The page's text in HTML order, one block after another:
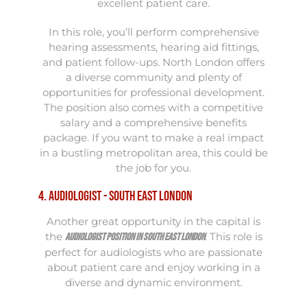
excellent patient care.
In this role, you’ll perform comprehensive
hearing assessments, hearing aid fittings,
and patient follow-ups. North London offers
a diverse community and plenty of
opportunities for professional development.
The position also comes with a competitive
salary and a comprehensive benefits
package. If you want to make a real impact
in a bustling metropolitan area, this could be
the job for you.
4. Audiologist - South East London
Another great opportunity in the capital is
the Audiologist position in South East London. This role is
perfect for audiologists who are passionate
about patient care and enjoy working in a
diverse and dynamic environment.